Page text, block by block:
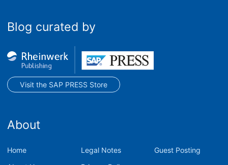
Blog curated by
Visit the SAP PRESS Store
About
Home
Legal Notes
Guest Posting